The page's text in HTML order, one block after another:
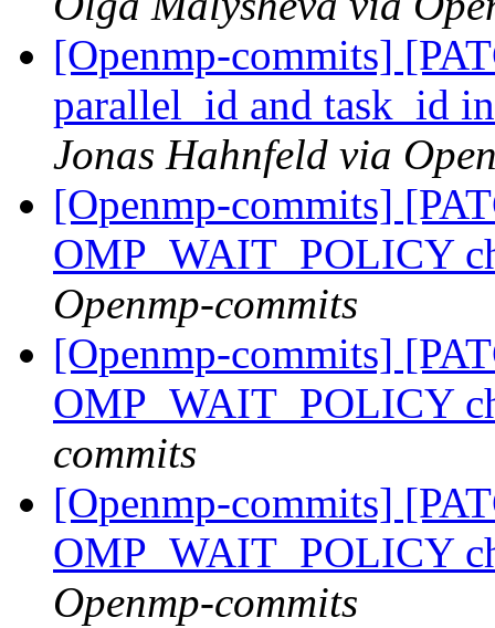
[Openmp-commits]
parallel_id and task_id
Jonas Hahnfeld via
[Openmp-commits]
OMP_WAIT_POLICY
Openmp-commits
[Openmp-commits]
OMP_WAIT_POLICY
commits
[Openmp-commits]
OMP_WAIT_POLICY
Openmp-commits